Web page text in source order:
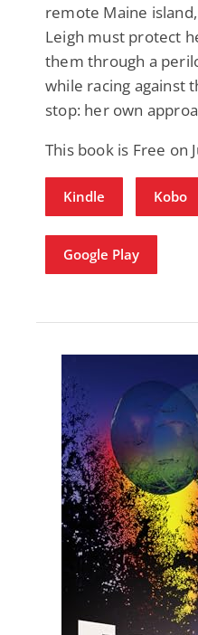
remote Maine
Leigh must protect
them through a
while racing against
stop: her own
This book is Free on
Kindle Kobo
Google Play